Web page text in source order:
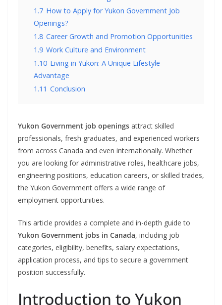
1.7 How to Apply for Yukon Government Job
Openings?
1.8 Career Growth and Promotion Opportunities
1.9 Work Culture and Environment
1.10 Living in Yukon: A Unique Lifestyle
Advantage
1.11 Conclusion
Yukon Government job openings attract skilled
professionals, fresh graduates, and experienced workers
from across Canada and even internationally. Whether
you are looking for administrative roles, healthcare jobs,
engineering positions, education careers, or skilled trades,
the Yukon Government offers a wide range of
employment opportunities.
This article provides a complete and in-depth guide to
Yukon Government jobs in Canada, including job
categories, eligibility, benefits, salary expectations,
application process, and tips to secure a government
position successfully.
Introduction to Yukon